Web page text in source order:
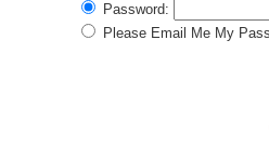
Password:
Please Email Me My